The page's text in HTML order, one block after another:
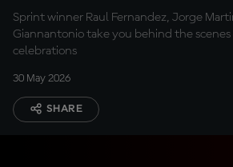
Sprint winner Raul Fernandez, Jorge
Giannantonio take you behind the
celebrations
30 May 2026
SHARE